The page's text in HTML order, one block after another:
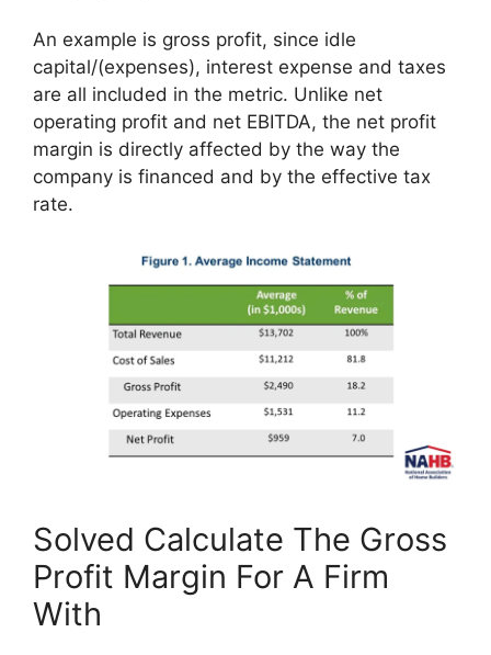
An example is gross profit, since idle
capital/(expenses), interest expense and taxes
are all included in the metric. Unlike net
operating profit and net EBITDA, the net profit
margin is directly affected by the way the
company is financed and by the effective tax
rate.
Solved Calculate The Gross
Profit Margin For A Firm
With